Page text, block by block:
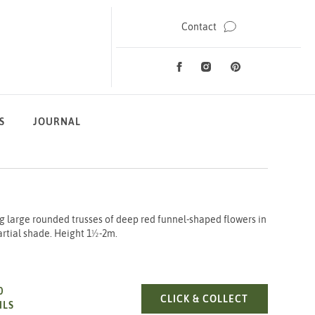
Contact
Social Media
FacebookInstagramPinterest
JOURNAL
large rounded trusses of deep red funnel-shaped flowers in
shade. Height 1½-2m.
CLICK & COLLECT